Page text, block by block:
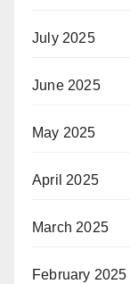
July 2025
June 2025
May 2025
April 2025
March 2025
February 2025